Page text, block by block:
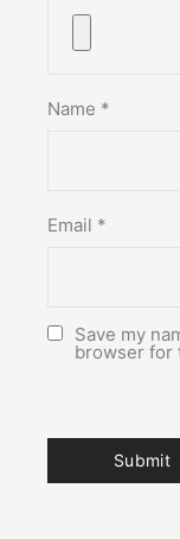
Name *
Email *
Save my
browser for